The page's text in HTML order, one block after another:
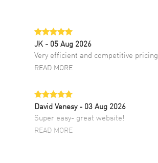
JK - 05 Aug 2026
Very efficient and competitive pricing
READ MORE
David Venesy - 03 Aug 2026
Super easy- great website!
READ MORE